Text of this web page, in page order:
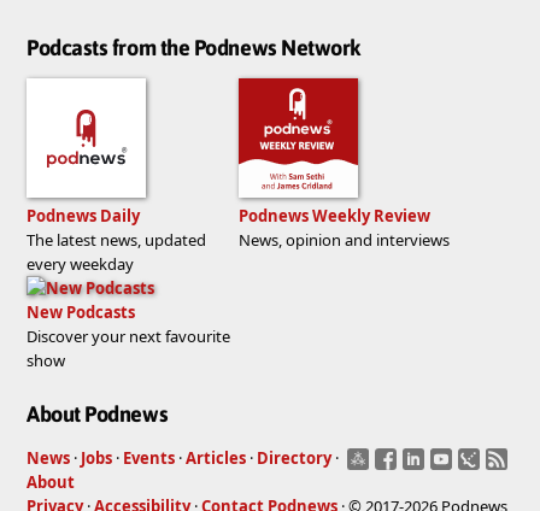
Podcasts from the Podnews Network
Podnews Daily
The latest news, updated
every weekday
Podnews Weekly Review
News, opinion and interviews
New Podcasts
Discover your next favourite
show
About Podnews
News · Jobs · Events ·Articles · Directory ·
About
Privacy·Accessibility·Contact Podnews · © 2017-2026 Podnews